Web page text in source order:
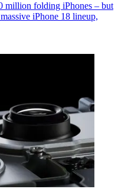
million folding iPhones – but
iPhone 18 lineup,